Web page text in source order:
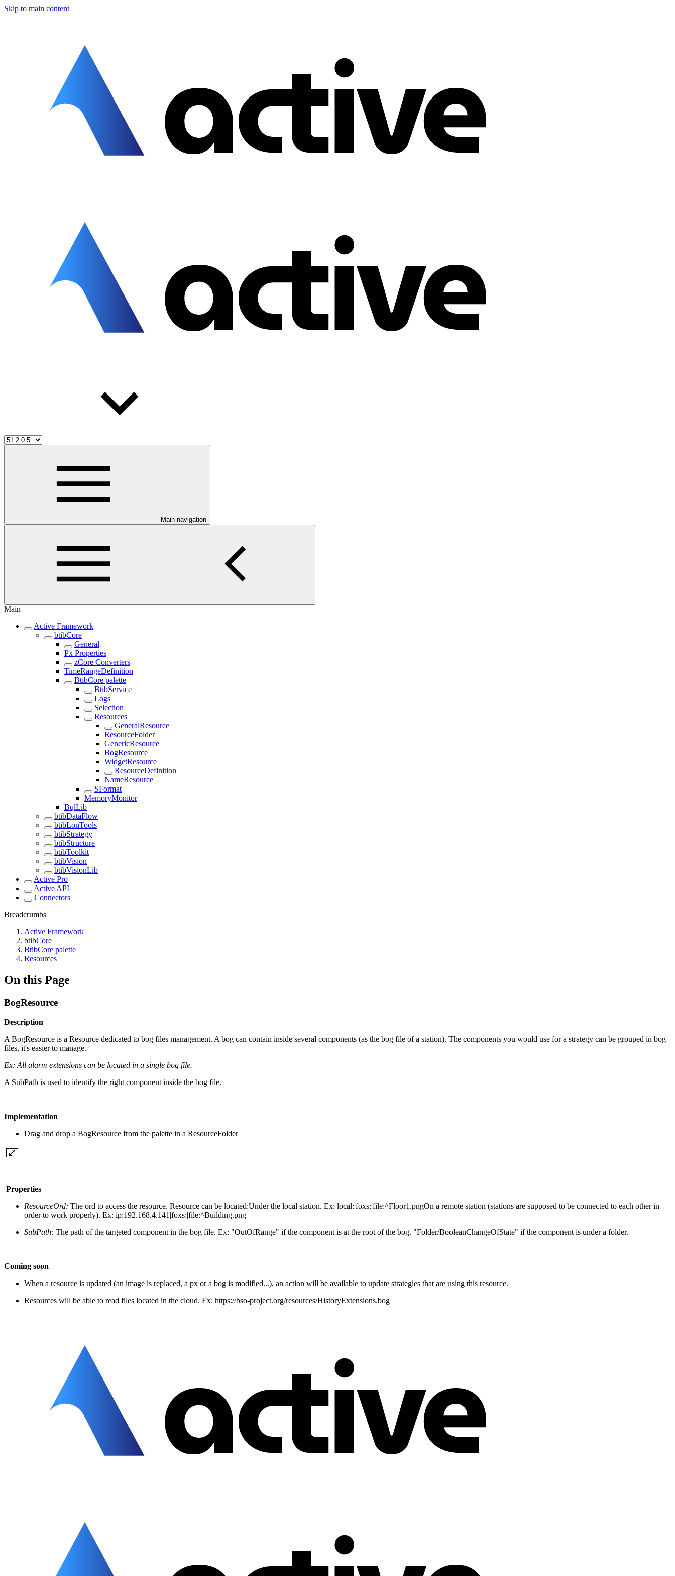
Skip to main content
Main navigation
Main
Active Framework
btibCore
General
Px Properties
zCore Converters
TimeRangeDefinition
BtibCore palette
BtibService
Logs
Selection
Resources
GeneralResource
ResourceFolder
GenericResource
BogResource
WidgetResource
ResourceDefinition
NameResource
SFormat
MemoryMonitor
BqlLib
btibDataFlow
btibLonTools
btibStrategy
btibStructure
btibToolkit
btibVision
btibVisionLib
Active Pro
Active API
Connectors
Breadcrumbs
Active Framework
btibCore
BtibCore palette
Resources
On this Page
BogResource
Description
A BogResource is a Resource dedicated to bog files management. A bog can contain inside several components (as the bog file of a station). The components you would use for a strategy can be grouped in bog
files, it's easier to manage.
Ex: All alarm extensions can be located in a single bog file.
A SubPath is used to identify the right component inside the bog file.
Implementation
Drag and drop a BogResource from the palette in a ResourceFolder
Properties
ResourceOrd: The ord to access the resource. Resource can be located:Under the local station. Ex: local:|foxs:|file:^Floor1.pngOn a remote station (stations are supposed to be connected to each other in
order to work properly). Ex: ip:192.168.4.141|foxs:|file:^Building.png
SubPath: The path of the targeted component in the bog file. Ex: "OutOfRange" if the component is at the root of the bog. "Folder/BooleanChangeOfState" if the component is under a folder.
Coming soon
When a resource is updated (an image is replaced, a px or a bog is modified...), an action will be available to update strategies that are using this resource.
Resources will be able to read files located in the cloud. Ex: https://bso-project.org/resources/HistoryExtensions.bog